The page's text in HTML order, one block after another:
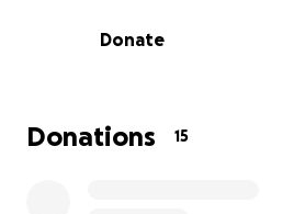
unexpectedly and at the worst
sharing this page to help us
Donate
Donations 15